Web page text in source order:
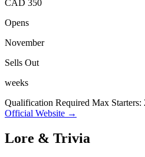
CAD 350
Opens
November
Sells Out
weeks
Qualification Required Max Starters:
Official Website →
Lore & Trivia